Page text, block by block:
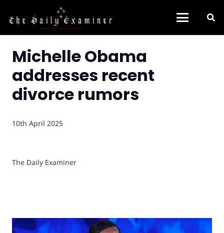
Michelle Obama
addresses recent
divorce rumors
10th April 2025
The Daily Examiner